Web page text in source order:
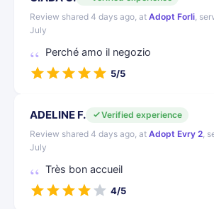
Review shared 4 days ago, at Adopt Forli,
July
Perché amo il negozio
5/5
ADELINE F.
Verified experience
Review shared 4 days ago, at Adopt Evry 2,
July
Très bon accueil
4/5